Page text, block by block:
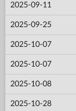
2025-09-11
2025-09-25
2025-10-07
2025-10-07
2025-10-08
2025-10-28